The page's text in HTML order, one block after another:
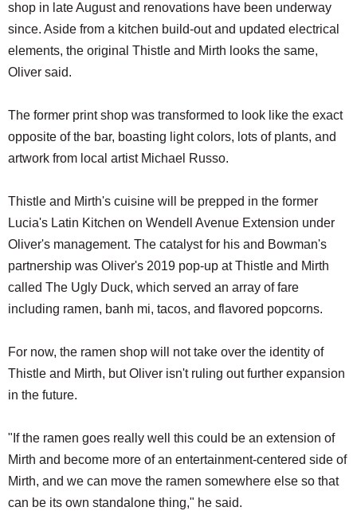
shop in late August and renovations have been underway
since. Aside from a kitchen build-out and updated electrical
elements, the original Thistle and Mirth looks the same,
Oliver said.
The former print shop was transformed to look like the exact
opposite of the bar, boasting light colors, lots of plants, and
artwork from local artist Michael Russo.
Thistle and Mirth's cuisine will be prepped in the former
Lucia's Latin Kitchen on Wendell Avenue Extension under
Oliver's management. The catalyst for his and Bowman's
partnership was Oliver's 2019 pop-up at Thistle and Mirth
called The Ugly Duck, which served an array of fare
including ramen, banh mi, tacos, and flavored popcorns.
For now, the ramen shop will not take over the identity of
Thistle and Mirth, but Oliver isn't ruling out further expansion
in the future.
"If the ramen goes really well this could be an extension of
Mirth and become more of an entertainment-centered side of
Mirth, and we can move the ramen somewhere else so that
can be its own standalone thing," he said.